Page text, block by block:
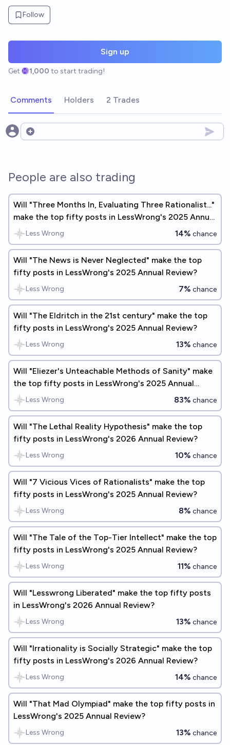
Follow
Sign up
Get 1,000 to start trading!
Comments Holders 2 Trades
Open options
People are also trading
Will "Three Months In, Evaluating Three Rationalist..."
make the top fifty posts in LessWrong's 2025 Annual
Review?
Less Wrong 14% chance
Will "The News is Never Neglected" make the top
fifty posts in LessWrong's 2025 Annual Review?
Less Wrong 7% chance
Will "The Eldritch in the 21st century" make the top
fifty posts in LessWrong's 2025 Annual Review?
Less Wrong 13% chance
Will "Eliezer's Unteachable Methods of Sanity" make
the top fifty posts in LessWrong's 2025 Annual
Review?
Less Wrong 83% chance
Will "The Lethal Reality Hypothesis" make the top
fifty posts in LessWrong's 2026 Annual Review?
Less Wrong 10% chance
Will "7 Vicious Vices of Rationalists" make the top
fifty posts in LessWrong's 2025 Annual Review?
Less Wrong 8% chance
Will "The Tale of the Top-Tier Intellect" make the top
fifty posts in LessWrong's 2025 Annual Review?
Less Wrong 11% chance
Will "Lesswrong Liberated" make the top fifty posts
in LessWrong's 2026 Annual Review?
Less Wrong 13% chance
Will "Irrationality is Socially Strategic" make the top
fifty posts in LessWrong's 2026 Annual Review?
Less Wrong 14% chance
Will "That Mad Olympiad" make the top fifty posts in
LessWrong's 2025 Annual Review?
Less Wrong 13% chance